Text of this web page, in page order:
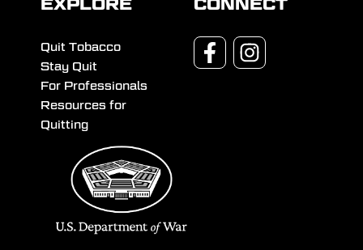
Quit Tobacco
Stay Quit
For Professionals
Resources for
Quitting